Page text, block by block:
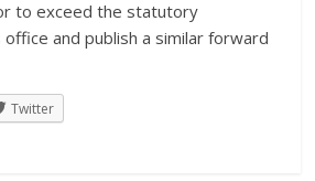
to exceed the statutory
and publish a similar forward
Twitter